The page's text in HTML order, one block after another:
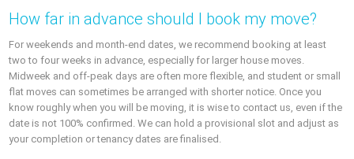
How far in advance should I book my move?
For weekends and month-end dates, we recommend booking at least
two to four weeks in advance, especially for larger house moves.
Midweek and off-peak days are often more flexible, and student or small
flat moves can sometimes be arranged with shorter notice. Once you
know roughly when you will be moving, it is wise to contact us, even if the
date is not 100% confirmed. We can hold a provisional slot and adjust as
your completion or tenancy dates are finalised.